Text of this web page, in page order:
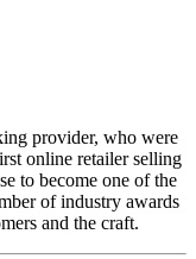
provider, who were
online retailer selling
to become one of the
of industry awards
and the craft.